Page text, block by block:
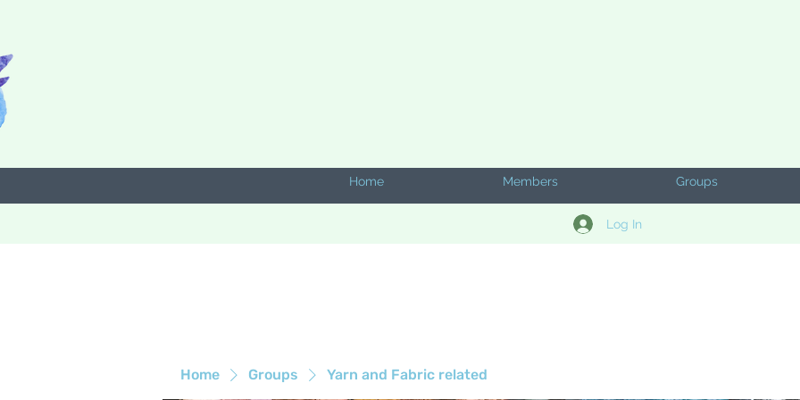
Home Members Groups
Log In
Home Groups Yarn and Fabric related